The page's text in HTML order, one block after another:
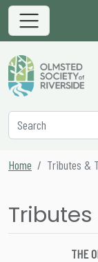
Skip to content
Main
Search
Home Tributes &
Tributes
THE